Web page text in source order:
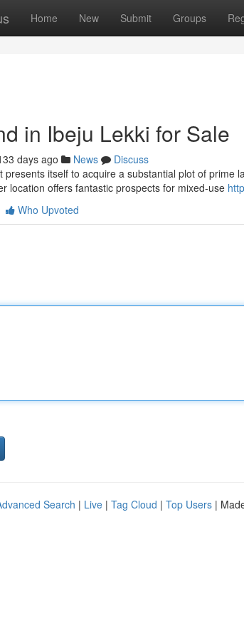
Home New Submit Groups
in Ibeju Lekki for Sale
days ago News
Discuss
presents itself to acquire a substantial plot of prime
location offers fantastic prospects for mixed-use
Who Upvoted
Search | Live | Tag Cloud | Top Users |